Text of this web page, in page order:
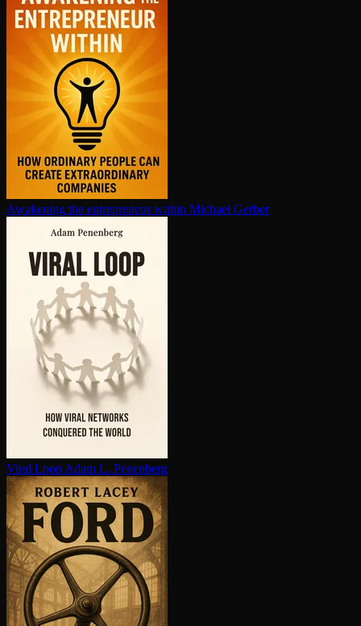
Awakening the en­tre­pre­neur within Michael Gerber
Viral Loop Adam L. Penenberg